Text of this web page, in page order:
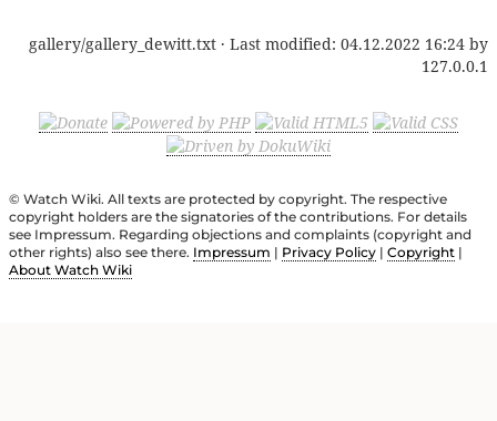
gallery/gallery_dewitt.txt · Last modified: 04.12.2022 16:24 by
127.0.0.1
© Watch Wiki. All texts are protected by copyright. The respective
copyright holders are the signatories of the contributions. For details
see Impressum. Regarding objections and complaints (copyright and
other rights) also see there. Impressum | Privacy Policy | Copyright |
About Watch Wiki